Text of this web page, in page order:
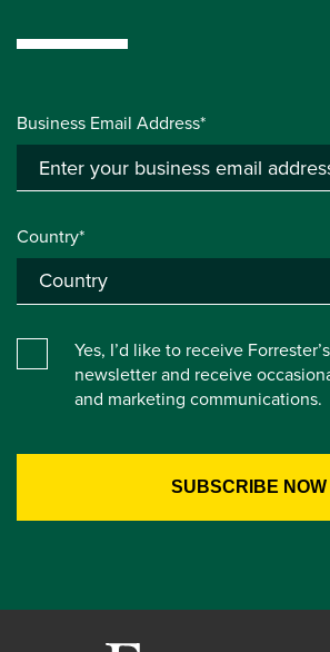
Business Email Address*
Country*
Yes, I’d like to receive
newsletter and receive
and marketing communications.